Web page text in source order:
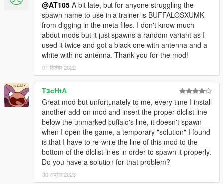
@AT105 A bit late, but for anyone struggling the
spawn name to use in a trainer is BUFFALOSXUMK
from digging in the meta files. I don't know much
about mods but it just spawns a random variant as I
used it twice and got a black one with antenna and a
white with no antenna. Thank you for the mod!
01 सितंबर 2022
T3cHtA
Great mod but unfortunately to me, every time I install
another add-on mod and insert the proper dlclist line
below the unmarked buffalo's line, it doesn't spawn
when I open the game, a temporary "solution" I found
is that I have to re-write the line of this mod to the
bottom of the dlclist lines in order to spawn it properly.
Do you have a solution for that problem?
30 अप्रैल 2023